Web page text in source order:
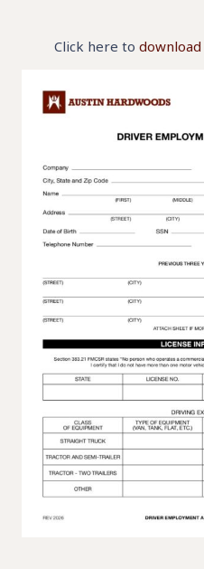
Click here to download